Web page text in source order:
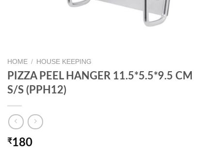
HOME / HOUSE KEEPING
PIZZA PEEL HANGER 11.5*5.5*9.5 CM
S/S (PPH12)
₹180